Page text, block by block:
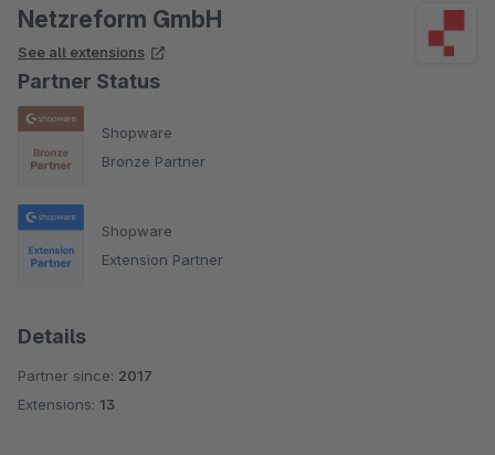
Netzreform GmbH
See all extensions
Partner Status
Shopware
Bronze Partner
Shopware
Extension Partner
Details
Partner since: 2017
Extensions: 13